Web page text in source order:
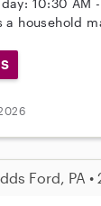
10:30 AM
a household
Ford, PA